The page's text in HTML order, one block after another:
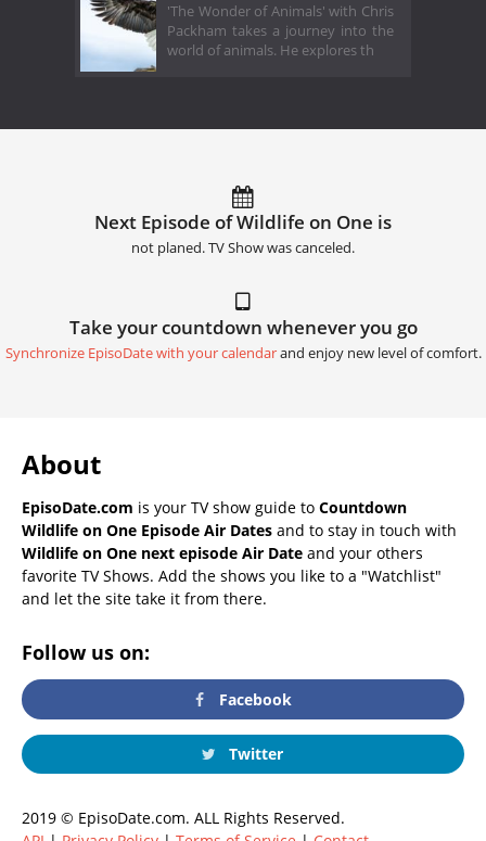
'The Wonder of Animals' with Chris
Packham takes a journey into the
world of animals. He explores th
Next Episode of Wildlife on One is
not planed. TV Show was canceled.
Take your countdown whenever you go
Synchronize EpisoDate with your calendarand enjoy new level of comfort.
About
EpisoDate.com is your TV show guide to Countdown
Wildlife on One Episode Air Dates and to stay in touch with
Wildlife on One next episode Air Date and your others
favorite TV Shows. Add the shows you like to a "Watchlist"
and let the site take it from there.
Follow us on:
Facebook
Twitter
2019 © EpisoDate.com. ALL Rights Reserved.